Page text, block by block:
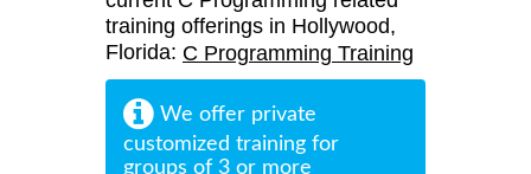
training offerings in Hollywood,
Florida: C Programming Training
We offer private
customized training for
groups of 3 or more